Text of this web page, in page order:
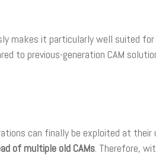
makes it particularly well suited for
to previous-generation CAM
can finally be exploited at
of multiple old CAMs. Therefore,